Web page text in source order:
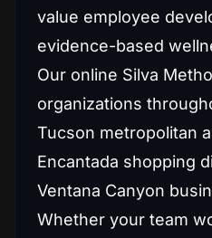
value employee
evidence-based
Our online Silva
organizations
Tucson metropolitan
Encantada shopping
Ventana Canyon
Whether your team